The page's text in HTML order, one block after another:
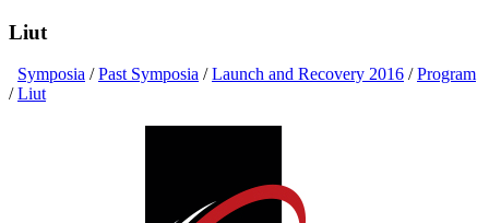
Liut
Symposia /Past Symposia /Launch and Recovery 2016 /Program
/Liut